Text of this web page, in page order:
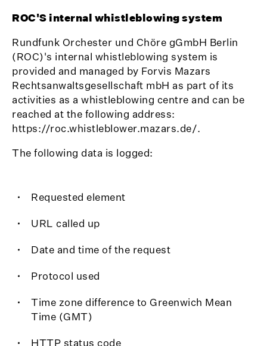
ROC'S internal whistleblowing system
Rundfunk Orchester und Chöre gGmbH Berlin
(ROC)'s internal whistleblowing system is
provided and managed by Forvis Mazars
Rechtsanwaltsgesellschaft mbH as part of its
activities as a whistleblowing centre and can be
reached at the following address:
https://roc.whistleblower.mazars.de/.
The following data is logged:
Requested element
URL called up
Date and time of the request
Protocol used
Time zone difference to Greenwich Mean
Time (GMT)
HTTP status code